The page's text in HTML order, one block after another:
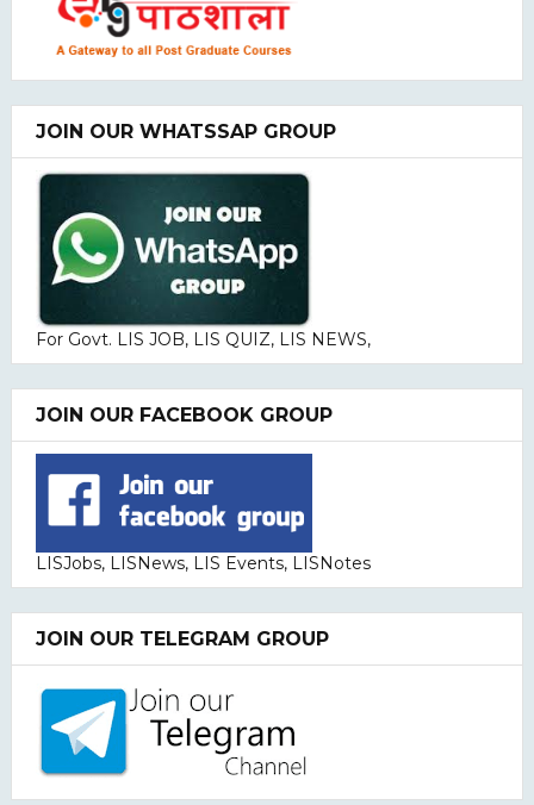
JOIN OUR WHATSSAP GROUP
For Govt. LIS JOB, LIS QUIZ, LIS NEWS,
JOIN OUR FACEBOOK GROUP
LISJobs, LISNews, LIS Events, LISNotes
JOIN OUR TELEGRAM GROUP